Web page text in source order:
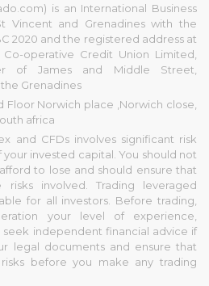
is an International Business
Vincent and Grenadines with the
2020 and the registered address at
Co-operative Credit Union Limited,
of James and Middle Street,
Grenadines
Floor Norwich place ,Norwich close,
africa
and CFDs involves significant risk
your invested capital. You should not
to lose and should ensure that
involved. Trading leveraged
for all investors. Before trading,
your level of experience,
independent financial advice if
legal documents and ensure that
before you make any trading